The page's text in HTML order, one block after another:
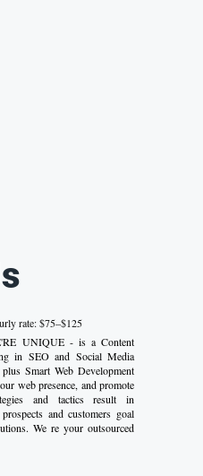
rate: $75–$125
UNIQUE - is a Content
in SEO and Social Media
Smart Web Development
web presence, and promote
and tactics result in
and customers goal
We re your outsourced